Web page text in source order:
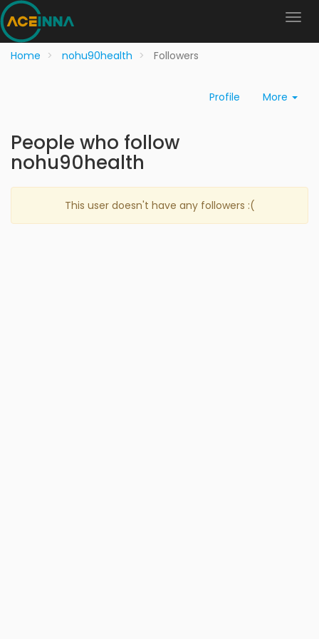
Home nohu90health Followers
Profile More
People who follow
nohu90health
This user doesn't have any followers :(